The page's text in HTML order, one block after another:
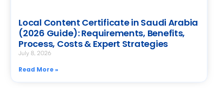
Local Content Certificate in Saudi Arabia
(2026 Guide): Requirements, Benefits,
Process, Costs & Expert Strategies
July 8, 2026
Read More »